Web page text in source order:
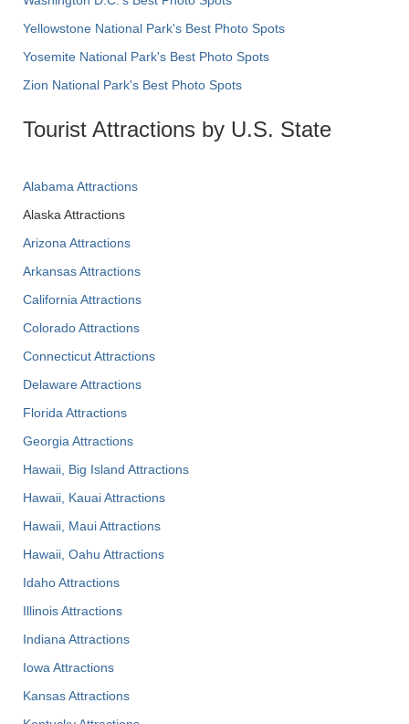
Yellowstone National Park's Best Photo Spots
Yosemite National Park's Best Photo Spots
Zion National Park's Best Photo Spots
Tourist Attractions by U.S. State
Alabama Attractions
Alaska Attractions
Arizona Attractions
Arkansas Attractions
California Attractions
Colorado Attractions
Connecticut Attractions
Delaware Attractions
Florida Attractions
Georgia Attractions
Hawaii, Big Island Attractions
Hawaii, Kauai Attractions
Hawaii, Maui Attractions
Hawaii, Oahu Attractions
Idaho Attractions
Illinois Attractions
Indiana Attractions
Iowa Attractions
Kansas Attractions